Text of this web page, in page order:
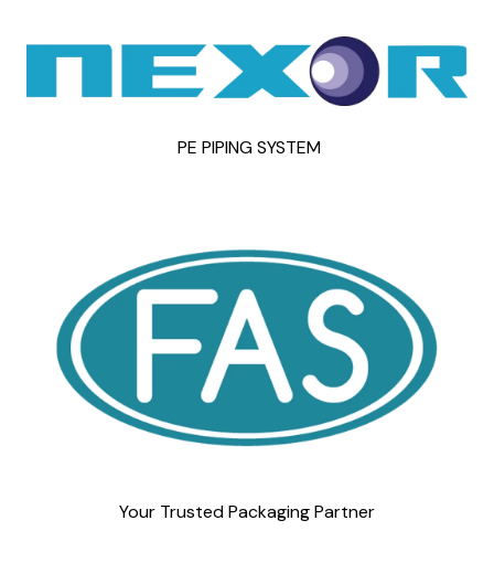
PE PIPING SYSTEM
Your Trusted Packaging Partner